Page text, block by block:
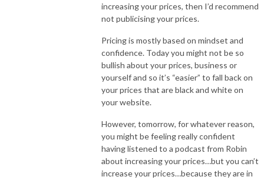
increasing your prices, then I’d recommend
not publicising your prices.
Pricing is mostly based on mindset and
confidence. Today you might not be so
bullish about your prices, business or
yourself and so it’s “easier” to fall back on
your prices that are black and white on
your website.
However, tomorrow, for whatever reason,
you might be feeling really confident
having listened to a podcast from Robin
about increasing your prices…but you can’t
increase your prices…because they are in